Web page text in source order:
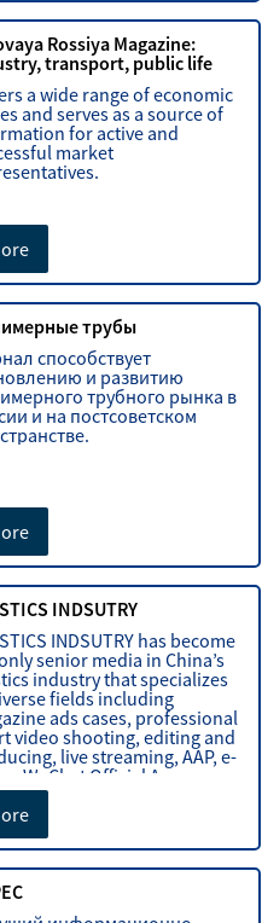
Rossiya Magazine:
transport, public life
a wide range of economic
and serves as a source of
for active and
market
трубы
способствует
и развитию
трубного рынка в
и на постсоветском
INDSUTRY
INDSUTRY has become
senior media in China’s
industry that specializes
fields including
ads cases, professional
video shooting, editing and
live streaming, AAP, e-
WeChat Official Accoun